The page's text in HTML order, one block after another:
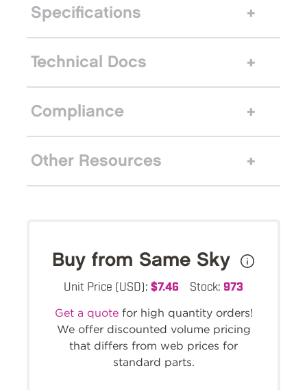
Specifications
Technical Docs
Compliance
Other Resources
Buy from Same Sky
Unit Price (USD): $7.46 Stock: 973
Get a quotefor high quantity orders!
We offer discounted volume pricing
that differs from web prices for
standard parts.